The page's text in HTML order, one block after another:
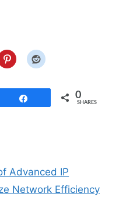
0
SHARES
Advanced IP
Network Efficiency